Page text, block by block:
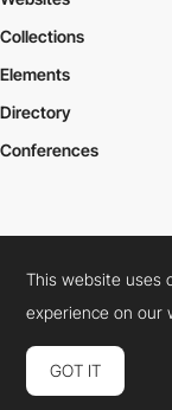
Collections
Elements
Directory
Conferences
Cookies PolicyLegal
Connect: Instagram
This website uses
experience on our
GOT IT